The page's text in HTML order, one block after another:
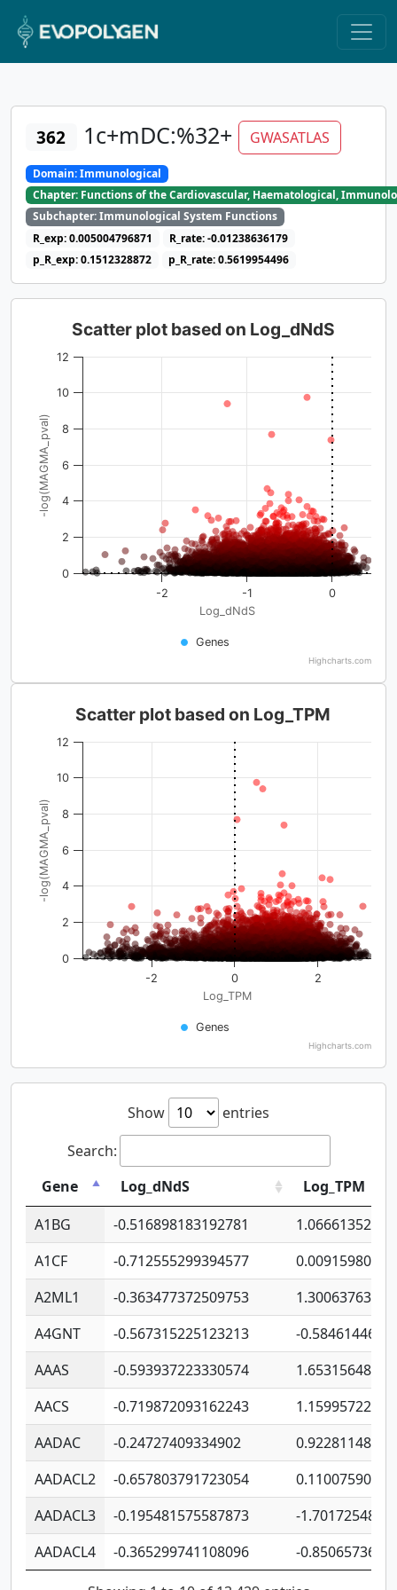
362 1c+mDC:%32+ GWASATLAS
Domain: Immunological
Chapter: Functions of the Cardiovascular, Haematological,
Subchapter: Immunological System Functions
R_exp: 0.005004796871
R_rate: -0.01238636179
p_R_exp: 0.1512328872
p_R_rate: 0.5619954496
Log_dNdS
-log(MAGMA_pval)
Scatter plot based on Log_dNdS
Genes
-2 -1 0
0
2
4
6
8
10
12
Highcharts.com
Log_TPM
-log(MAGMA_pval)
Scatter plot based on Log_TPM
Genes
-2 0 2
0
2
4
6
8
10
12
Highcharts.com
Show
entries
Search:
Gene
Log_dNdS
Log_TPM
A1BG
-0.516898183192781
A1CF
-0.712555299394577
A2ML1
-0.363477372509753
A4GNT
-0.567315225123213
-
AAAS
-0.593937223330574
AACS
-0.719872093162243
AADAC
-0.24727409334902
AADACL2
-0.657803791723054
AADACL3
-0.195481575587873
-
AADACL4
-0.365299741108096 -